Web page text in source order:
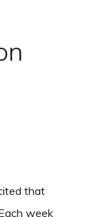
that
week